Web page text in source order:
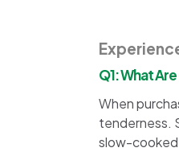
Q1: What
When
tenderness.
slow-cooked